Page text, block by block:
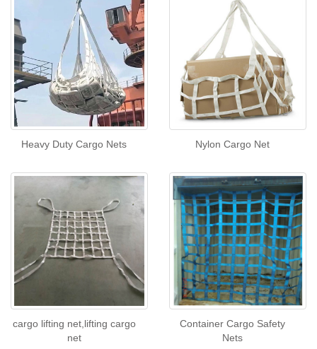
Net
Heavy Duty Cargo Nets Nylon Cargo Net
cargo lifting net,lifting cargo
net
Container Cargo Safety
Nets